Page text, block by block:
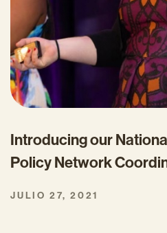
Introducing our
Policy Network
JULIO 27, 2021